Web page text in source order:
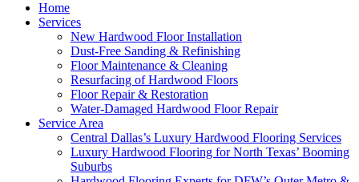
Home
Services
New Hardwood Floor Installation
Dust-Free Sanding & Refinishing
Floor Maintenance & Cleaning
Resurfacing of Hardwood Floors
Floor Repair & Restoration
Water-Damaged Hardwood Floor Repair
Service Area
Central Dallas’s Luxury Hardwood Flooring Services
Luxury Hardwood Flooring for North Texas’ Booming
Suburbs